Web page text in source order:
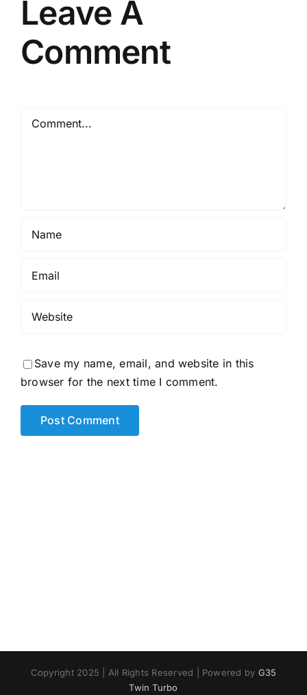
Leave A
Comment
Save my name, email, and website in this
browser for the next time I comment.
Copyright 2025 | All Rights Reserved | Powered by G35
Twin Turbo